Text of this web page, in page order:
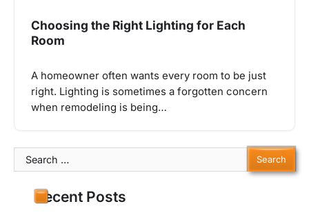
Choosing the Right Lighting for Each
Room
A homeowner often wants every room to be just
right. Lighting is sometimes a forgotten concern
when remodeling is being…
Search
for:
Recent Posts